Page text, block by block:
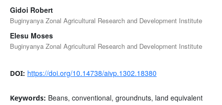
Gidoi Robert
Buginyanya Zonal Agricultural Research and Development Institute
Elesu Moses
Buginyanya Zonal Agricultural Research and Development Institute
DOI: https://doi.org/10.14738/aivp.1302.18380
Keywords: Beans, conventional, groundnuts, land equivalent